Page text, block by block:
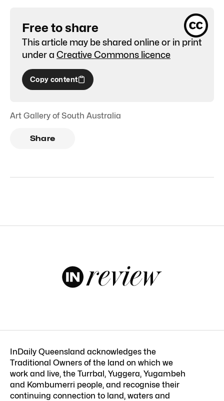
Free to share
This article may be shared online or in print
under a Creative Commons licence
Copy content
Art Gallery of South Australia
Share
InDaily Queensland acknowledges the
Traditional Owners of the land on which we
work and live, the Turrbal, Yuggera, Yugambeh
and Kombumerri people, and recognise their
continuing connection to land, waters and